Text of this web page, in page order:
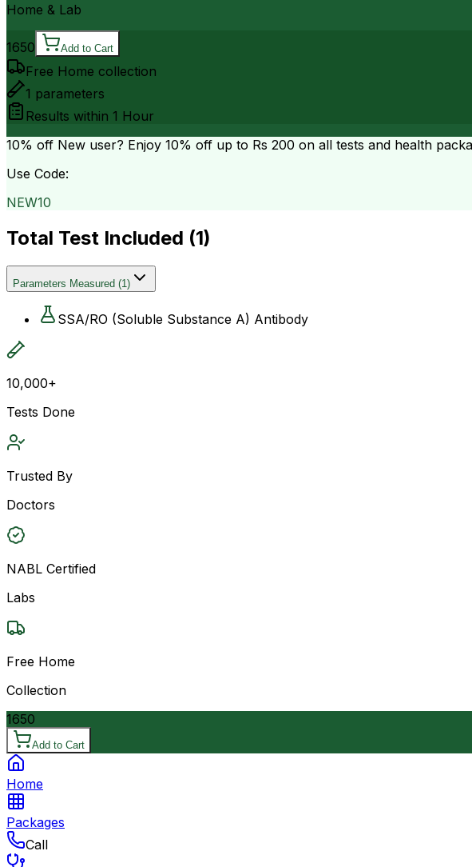
Home & Lab
1650 Add to Cart
Free Home collection
1 parameters
Results within 1 Hour
10% off New user? Enjoy 10% off up to Rs 200 on all tests and health
Use Code:
NEW10
Total Test Included (1)
Parameters Measured (1)
SSA/RO (Soluble Substance A) Antibody
10,000+
Tests Done
Trusted By
Doctors
NABL Certified
Labs
Free Home
Collection
1650
Add to Cart
Home
Packages
Call